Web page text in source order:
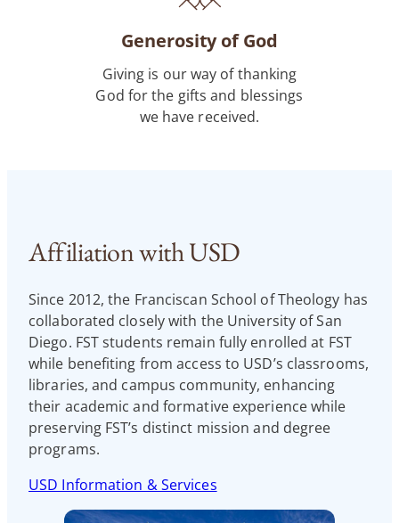
Generosity of God
Giving is our way of thanking
God for the gifts and blessings
we have received.
Affiliation with USD
Since 2012, the Franciscan School of Theology has
collaborated closely with the University of San
Diego. FST students remain fully enrolled at FST
while benefiting from access to USD’s classrooms,
libraries, and campus community, enhancing
their academic and formative experience while
preserving FST’s distinct mission and degree
programs.
USD Information & Services